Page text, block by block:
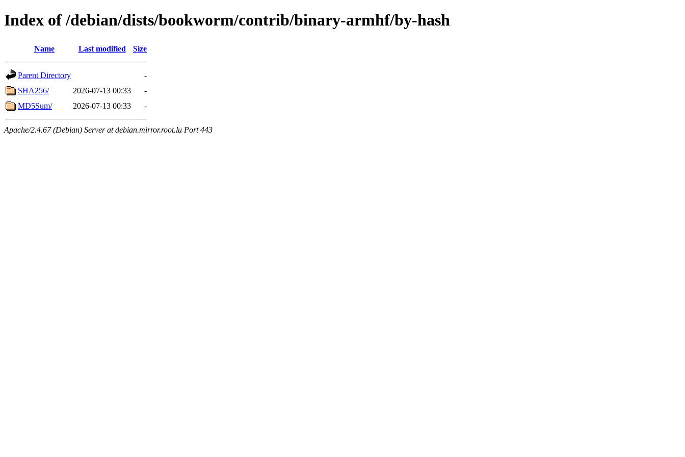
Index of /debian/dists/bookworm/contrib/binary-armhf/by-hash
Name Last modified Size
Parent Directory
-
SHA256/
2026-07-13 00:33
-
MD5Sum/
2026-07-13 00:33 -
Apache/2.4.67 (Debian) Server at debian.mirror.root.lu Port 443